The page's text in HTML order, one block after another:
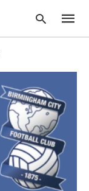
your
search
hit
enter: